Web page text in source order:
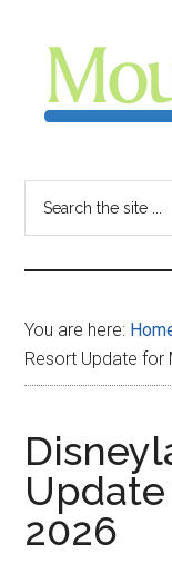
content
sidebar
-
your
for
all
Disney
You are here:
Resort Update for
2026